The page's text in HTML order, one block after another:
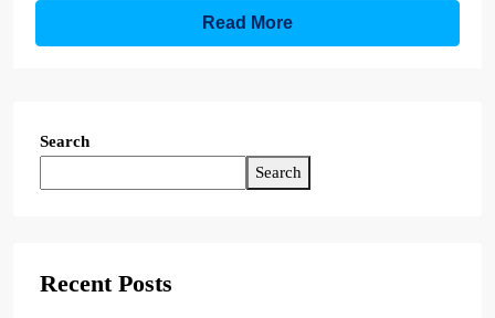
Read More
Search
Search
Recent Posts